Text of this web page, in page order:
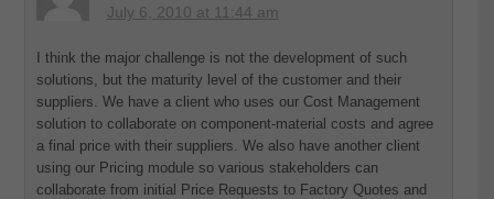
July 6, 2010 at 11:44 am
I think the major challenge is not the development of such
solutions, but the maturity level of the customer and their
suppliers. We have a client who uses our Cost Management
solution to collaborate on component-material costs and agree
a final price with their suppliers. We also have another client
using our Pricing module so various stakeholders can
collaborate from initial Price Requests to Factory Quotes and